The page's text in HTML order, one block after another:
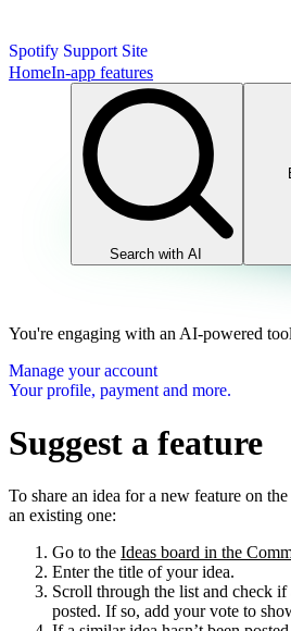
Spotify Support Site
HomeIn-app features
Search with AI
You're engaging with an AI-powered
Manage your account
Your profile, payment and more.
Suggest a feature
To share an idea for a new feature on
an existing one:
Go to the Ideas board in the
Enter the title of your idea.
Scroll through the list and check if
posted. If so, add your vote to